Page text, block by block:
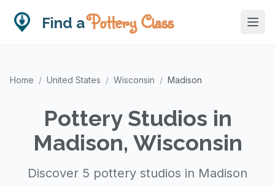
Find aPottery Class
Home / United States / Wisconsin / Madison
Pottery Studios in
Madison, Wisconsin
Discover 5 pottery studios in Madison